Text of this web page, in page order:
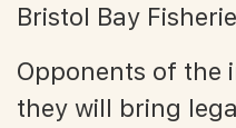
Bristol Bay
Opponents of the
they will bring